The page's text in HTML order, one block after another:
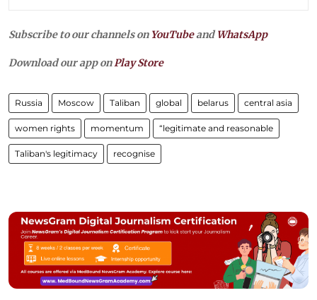
Subscribe to our channels on YouTubeandWhatsApp
Download our app onPlay Store
Russia Moscow Taliban global belarus central asia
women rights momentum “legitimate and reasonable
Taliban's legitimacy recognise